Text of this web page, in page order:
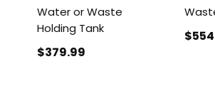
Water or Waste
Holding Tank
$379.99
$554